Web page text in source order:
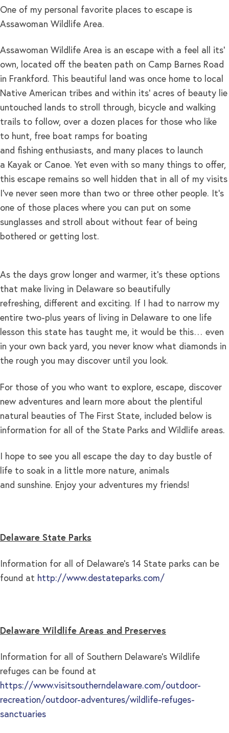
One of my personal favorite places to escape is
Assawoman Wildlife Area.
Assawoman Wildlife Area is an escape with a feel all its’
own, located off the beaten path on Camp Barnes Road
in Frankford. This beautiful land was once home to local
Native American tribes and within its’ acres of beauty lie
untouched lands to stroll through, bicycle and walking
trails to follow, over a dozen places for those who like
to hunt, free boat ramps for boating
and fishing enthusiasts, and many places to launch
a Kayak or Canoe. Yet even with so many things to offer,
this escape remains so well hidden that in all of my visits
I’ve never seen more than two or three other people. It’s
one of those places where you can put on some
sunglasses and stroll about without fear of being
bothered or getting lost.
As the days grow longer and warmer, it’s these options
that make living in Delaware so beautifully
refreshing, different and exciting. If I had to narrow my
entire two-plus years of living in Delaware to one life
lesson this state has taught me, it would be this… even
in your own back yard, you never know what diamonds in
the rough you may discover until you look.
For those of you who want to explore, escape, discover
new adventures and learn more about the plentiful
natural beauties of The First State, included below is
information for all of the State Parks and Wildlife areas.
I hope to see you all escape the day to day bustle of
life to soak in a little more nature, animals
and sunshine. Enjoy your adventures my friends!
Delaware State Parks
Information for all of Delaware’s 14 State parks can be
found at http://www.destateparks.com/
Delaware Wildlife Areas and Preserves
Information for all of Southern Delaware’s Wildlife
refuges can be found at
https://www.visitsoutherndelaware.com/outdoor-
recreation/outdoor-adventures/wildlife-refuges-
sanctuaries